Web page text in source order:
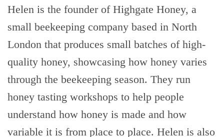
Helen is the founder of Highgate Honey, a
small beekeeping company based in North
London that produces small batches of high-
quality honey, showcasing how honey varies
through the beekeeping season. They run
honey tasting workshops to help people
understand how honey is made and how
variable it is from place to place. Helen is also